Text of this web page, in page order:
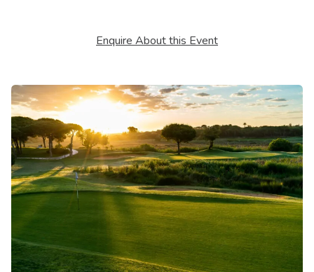
Enquire About this Event